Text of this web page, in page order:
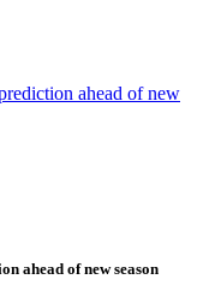
ahead of new season